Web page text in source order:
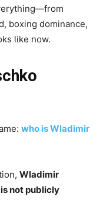
boxing dominance,
like now.
who is Wladimir
Wladimir
not publicly